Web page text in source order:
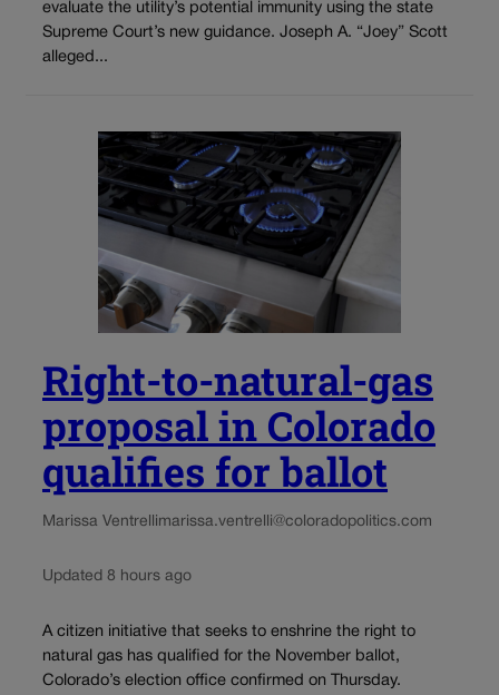
evaluate the utility’s potential immunity using the state
Supreme Court’s new guidance. Joseph A. “Joey” Scott
alleged...
Right-to-natural-gas
proposal in Colorado
qualifies for ballot
Marissa Ventrellimarissa.ventrelli@coloradopolitics.com
Updated 8 hours ago
A citizen initiative that seeks to enshrine the right to
natural gas has qualified for the November ballot,
Colorado’s election office confirmed on Thursday.